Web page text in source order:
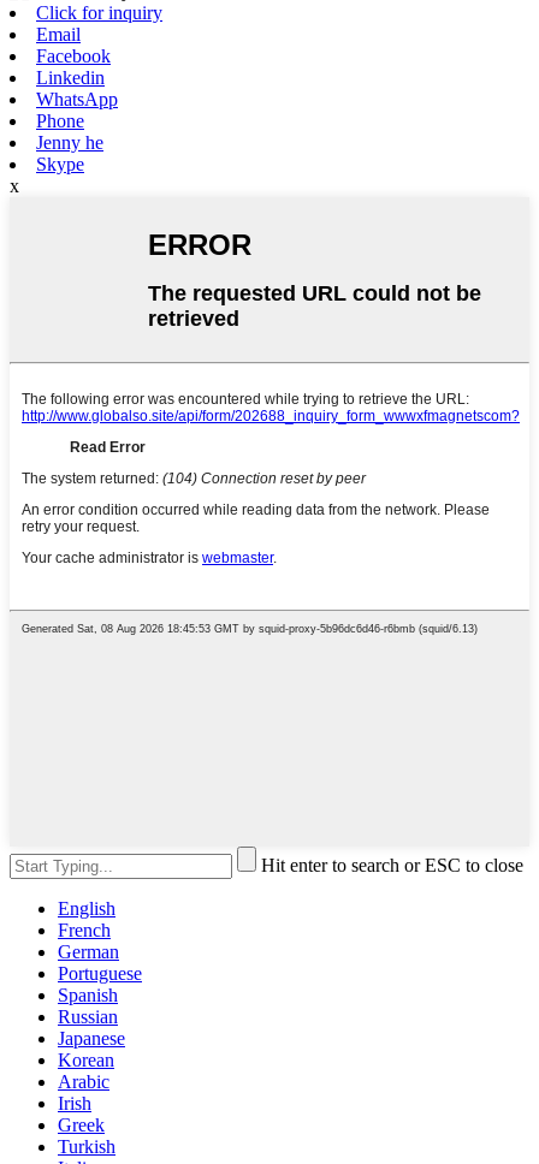
Click for inquiry
Email
Facebook
Linkedin
WhatsApp
Phone
Jenny he
Skype
x
Hit enter to search or ESC to close
English
French
German
Portuguese
Spanish
Russian
Japanese
Korean
Arabic
Irish
Greek
Turkish